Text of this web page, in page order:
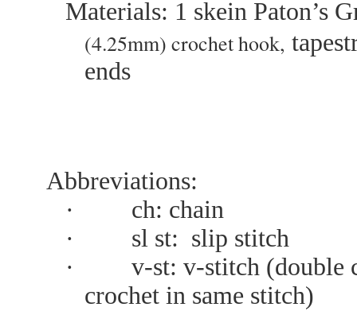
Materials: 1 skein Paton’s
(4.25mm) crochet hook, t
ends
Abbreviations:
·
ch: chain
·
sl st: slip stitch
·
v-st: v-stitch (double
crochet in same stitch)